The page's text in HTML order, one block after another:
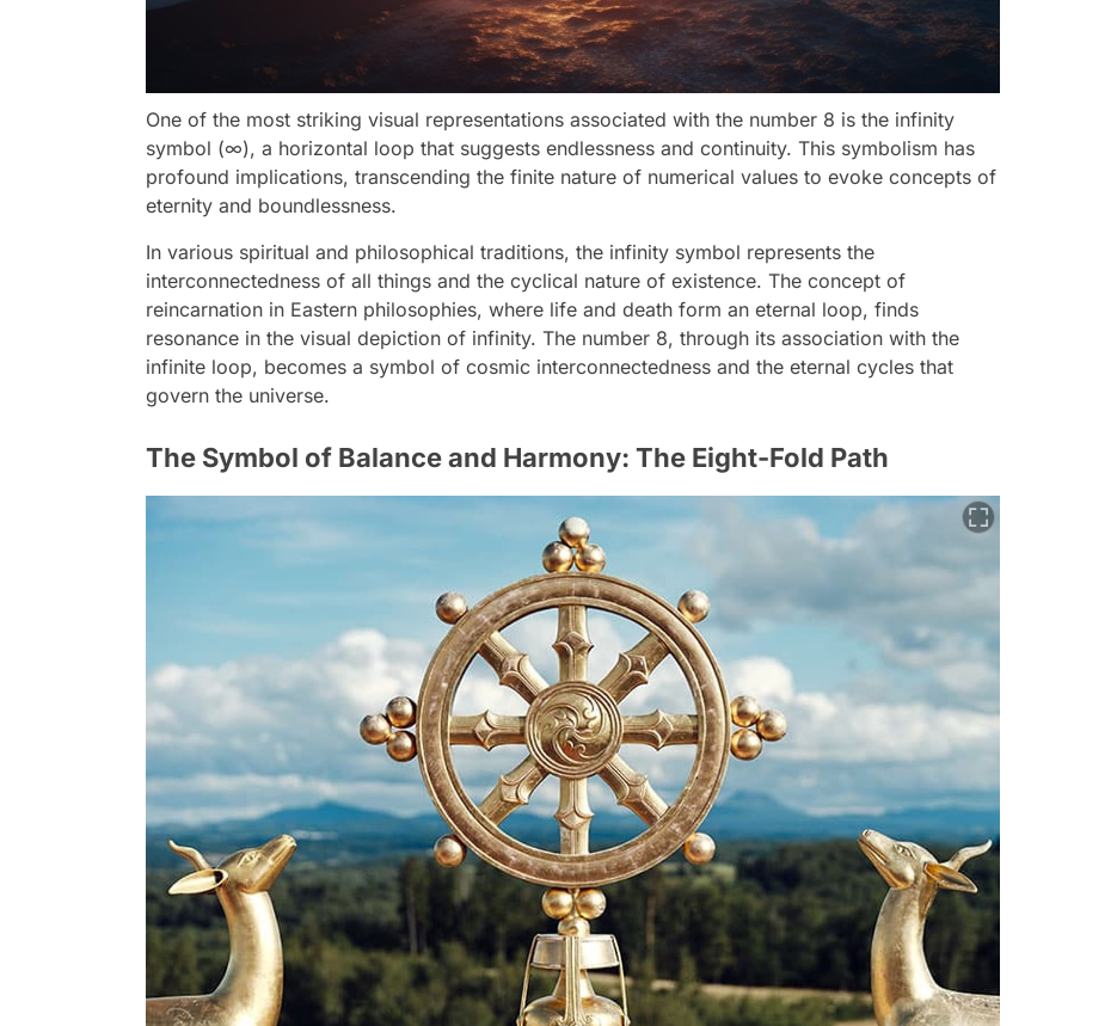
One of the most striking visual representations associated with the number 8 is the infinity
symbol (∞), a horizontal loop that suggests endlessness and continuity. This symbolism has
profound implications, transcending the finite nature of numerical values to evoke concepts of
eternity and boundlessness.
In various spiritual and philosophical traditions, the infinity symbol represents the
interconnectedness of all things and the cyclical nature of existence. The concept of
reincarnation in Eastern philosophies, where life and death form an eternal loop, finds
resonance in the visual depiction of infinity. The number 8, through its association with the
infinite loop, becomes a symbol of cosmic interconnectedness and the eternal cycles that
govern the universe.
The Symbol of Balance and Harmony: The Eight-Fold Path